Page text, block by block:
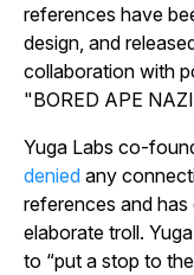
references have
design, and
collaboration with
"BORED APE
Yuga Labs co-
denied any
references and
elaborate troll.
to “put a stop to